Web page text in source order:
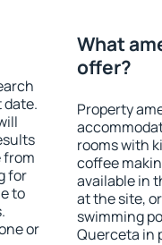
from
for
to
or
What
offer?
Property
rooms with
coffee
available in
at the site,
swimming
Querceta in